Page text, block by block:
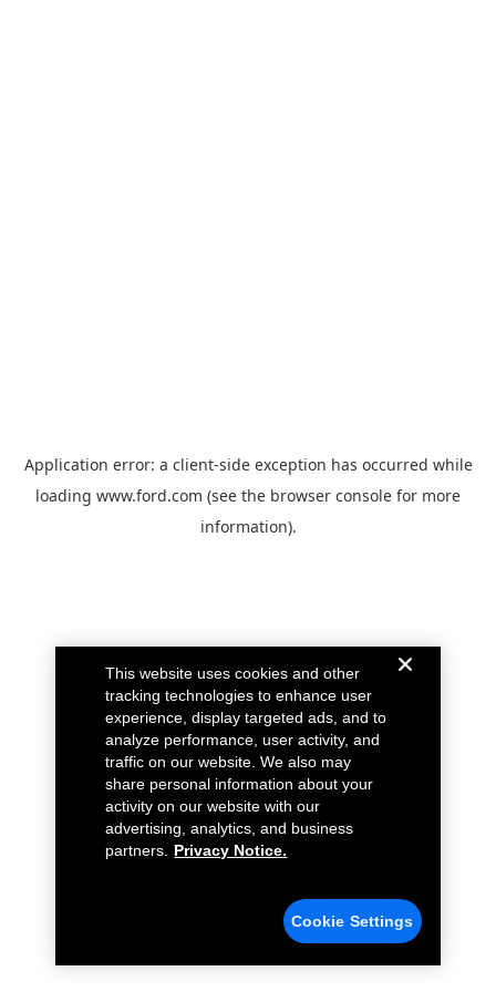
Application error: a client-side exception has occurred while
loading www.ford.com (see the browser console for more
information).
This website uses cookies and other
tracking technologies to enhance user
experience, display targeted ads, and to
analyze performance, user activity, and
traffic on our website. We also may
share personal information about your
activity on our website with our
advertising, analytics, and business
partners.
Privacy Notice.
Cookie Settings